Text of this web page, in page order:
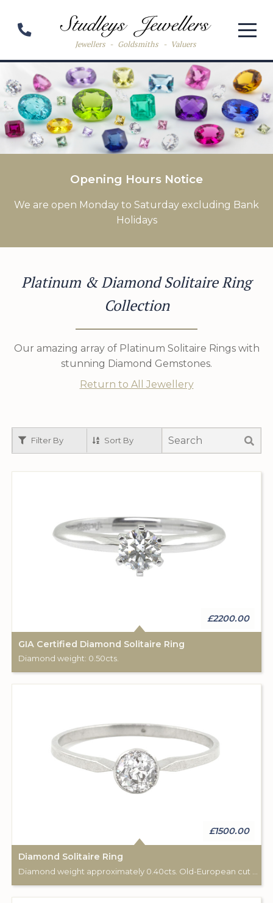
Jewellers - Goldsmiths - Valuers
Opening Hours Notice
We are open Monday to Saturday excluding Bank
Holidays
Platinum & Diamond Solitaire Ring
Collection
Our amazing array of Platinum Solitaire Rings with
stunning Diamond Gemstones.
Return to All Jewellery
Filter By Sort By
£2200.00
GIA Certified Diamond Solitaire Ring
Diamond weight: 0.50cts.
£1500.00
Diamond Solitaire Ring